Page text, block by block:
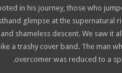
in his journey, those who
glimpse at the supernatural
shameless descent. We saw it
a trashy cover band. The man
overcomer was reduced to a